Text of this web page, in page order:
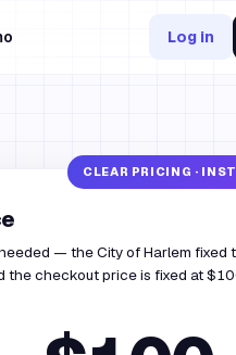
Log in
— the City of Harlem fixed
the checkout price is fixed at